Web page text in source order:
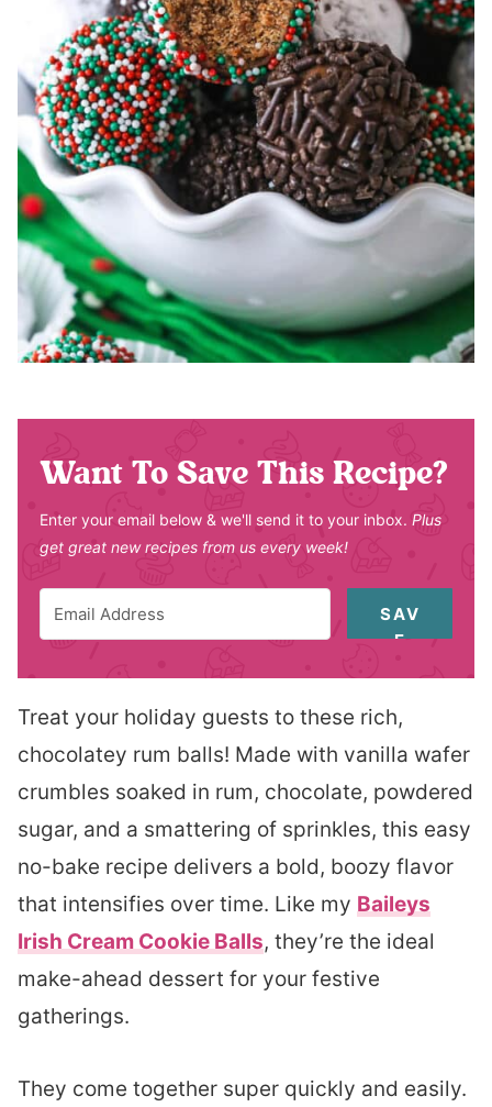
Want To Save This Recipe?
Enter your email below & we'll send it to your inbox. Plus
get great new recipes from us every week!
SAV
E
Treat your holiday guests to these rich,
chocolatey rum balls! Made with vanilla wafer
crumbles soaked in rum, chocolate, powdered
sugar, and a smattering of sprinkles, this easy
no-bake recipe delivers a bold, boozy flavor
that intensifies over time. Like my Baileys
Irish Cream Cookie Balls, they’re the ideal
make-ahead dessert for your festive
gatherings.
They come together super quickly and easily.